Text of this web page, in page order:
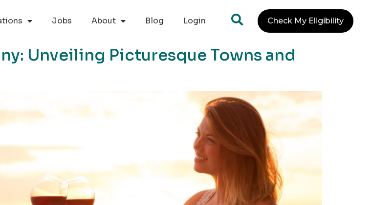
Jobs About Blog Login Check My Eligibility
Unveiling Picturesque Towns and